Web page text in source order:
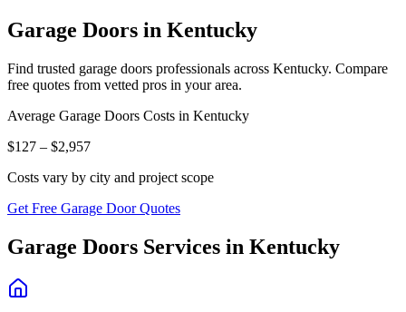
Garage Doors in Kentucky
Find trusted garage doors professionals across Kentucky. Compare
free quotes from vetted pros in your area.
Average Garage Doors Costs in Kentucky
$127 – $2,957
Costs vary by city and project scope
Get Free Garage Door Quotes
Garage Doors Services in Kentucky